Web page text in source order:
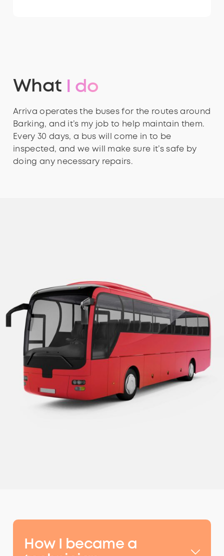
What I do
Arriva operates the buses for the routes around
Barking, and it’s my job to help maintain them.
Every 30 days, a bus will come in to be
inspected, and we will make sure it’s safe by
doing any necessary repairs.
How I became a